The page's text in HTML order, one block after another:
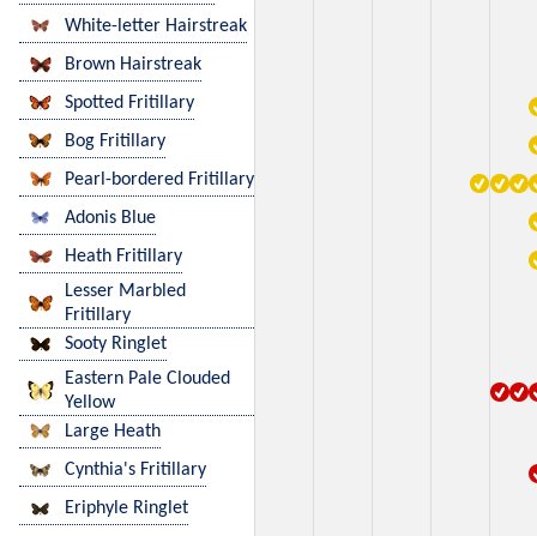
White-letter Hairstreak
Brown Hairstreak
Spotted Fritillary
Bog Fritillary
Pearl-bordered Fritillary
Adonis Blue
Heath Fritillary
Lesser Marbled
Fritillary
Sooty Ringlet
Eastern Pale Clouded
Yellow
Large Heath
Cynthia's Fritillary
Eriphyle Ringlet